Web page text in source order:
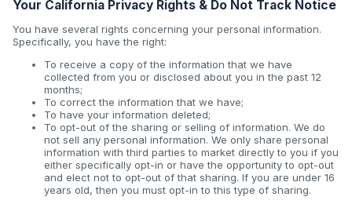
Your California Privacy Rights & Do Not Track Notice
You have several rights concerning your personal information.
Specifically, you have the right:
To receive a copy of the information that we have
collected from you or disclosed about you in the past 12
months;
To correct the information that we have;
To have your information deleted;
To opt-out of the sharing or selling of information. We do
not sell any personal information. We only share personal
information with third parties to market directly to you if you
either specifically opt-in or have the opportunity to opt-out
and elect not to opt-out of that sharing. If you are under 16
years old, then you must opt-in to this type of sharing.